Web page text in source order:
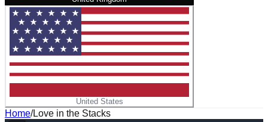
United States
Home/Love in the Stacks